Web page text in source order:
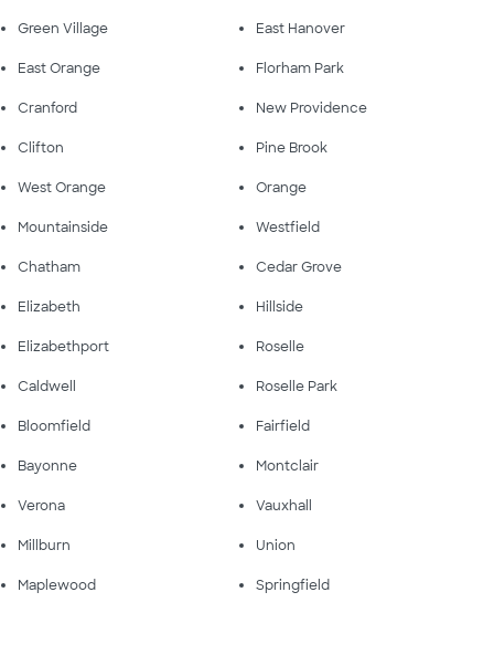
Green Village East Hanover
East Orange Florham Park
Cranford New Providence
Clifton Pine Brook
West Orange Orange
Mountainside Westfield
Chatham Cedar Grove
Elizabeth Hillside
Elizabethport Roselle
Caldwell Roselle Park
Bloomfield Fairfield
Bayonne Montclair
Verona Vauxhall
Millburn Union
Maplewood Springfield